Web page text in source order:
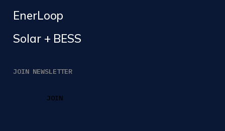
EnerLoop
Solar + BESS
JOIN NEWSLETTER
JOIN